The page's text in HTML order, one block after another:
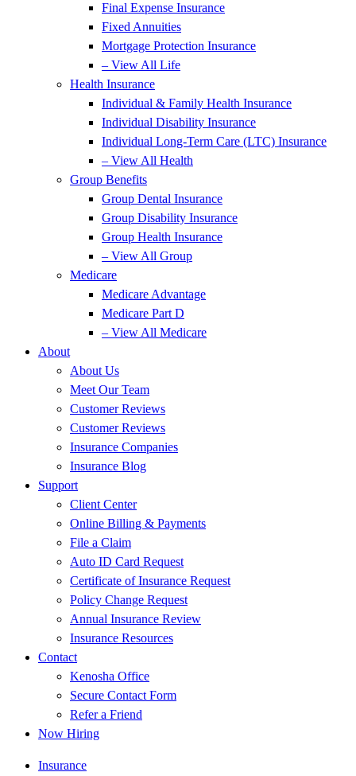
Final Expense Insurance
Fixed Annuities
Mortgage Protection Insurance
– View All Life
Health Insurance
Individual & Family Health Insurance
Individual Disability Insurance
Individual Long-Term Care (LTC) Insurance
– View All Health
Group Benefits
Group Dental Insurance
Group Disability Insurance
Group Health Insurance
– View All Group
Medicare
Medicare Advantage
Medicare Part D
– View All Medicare
About
About Us
Meet Our Team
Customer Reviews
Customer Reviews
Insurance Companies
Insurance Blog
Support
Client Center
Online Billing & Payments
File a Claim
Auto ID Card Request
Certificate of Insurance Request
Policy Change Request
Annual Insurance Review
Insurance Resources
Contact
Kenosha Office
Secure Contact Form
Refer a Friend
Now Hiring
Insurance